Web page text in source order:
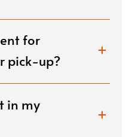
for
pick-up?
in my